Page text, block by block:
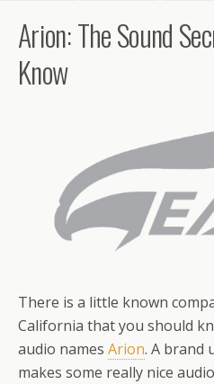
Arion: The Sound
Know
There is a little known
California that you should
audio names Arion. A brand
makes some really nice